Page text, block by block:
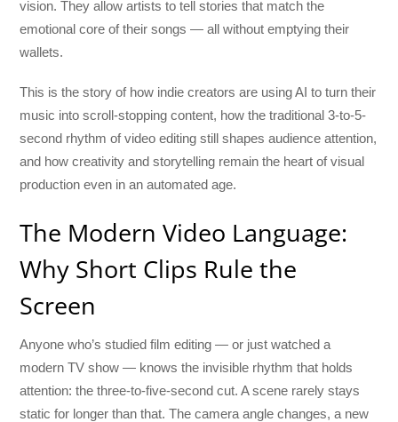
vision. They allow artists to tell stories that match the
emotional core of their songs — all without emptying their
wallets.
This is the story of how indie creators are using AI to turn their
music into scroll-stopping content, how the traditional 3-to-5-
second rhythm of video editing still shapes audience attention,
and how creativity and storytelling remain the heart of visual
production even in an automated age.
The Modern Video Language:
Why Short Clips Rule the
Screen
Anyone who’s studied film editing — or just watched a
modern TV show — knows the invisible rhythm that holds
attention: the three-to-five-second cut. A scene rarely stays
static for longer than that. The camera angle changes, a new